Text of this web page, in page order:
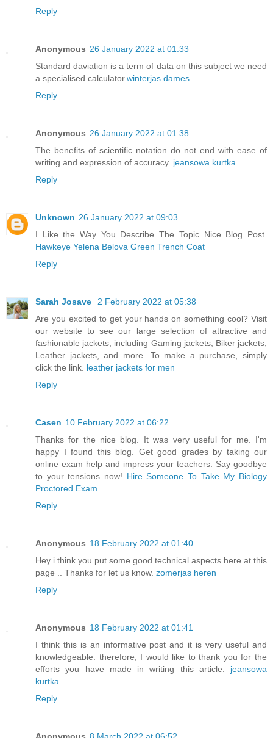
Reply
Anonymous 26 January 2022 at 01:33
Standard daviation is a term of data on this subject we need
a specialised calculator.winterjas dames
Reply
Anonymous 26 January 2022 at 01:38
The benefits of scientific notation do not end with ease of
writing and expression of accuracy. jeansowa kurtka
Reply
Unknown 26 January 2022 at 09:03
I Like the Way You Describe The Topic Nice Blog Post.
Hawkeye Yelena Belova Green Trench Coat
Reply
Sarah Josave
2 February 2022 at 05:38
Are you excited to get your hands on something cool? Visit
our website to see our large selection of attractive and
fashionable jackets, including Gaming jackets, Biker jackets,
Leather jackets, and more. To make a purchase, simply
click the link. leather jackets for men
Reply
Casen 10 February 2022 at 06:22
Thanks for the nice blog. It was very useful for me. I'm
happy I found this blog. Get good grades by taking our
online exam help and impress your teachers. Say goodbye
to your tensions now! Hire Someone To Take My Biology
Proctored Exam
Reply
Anonymous 18 February 2022 at 01:40
Hey i think you put some good technical aspects here at this
page .. Thanks for let us know. zomerjas heren
Reply
Anonymous 18 February 2022 at 01:41
I think this is an informative post and it is very useful and
knowledgeable. therefore, I would like to thank you for the
efforts you have made in writing this article. jeansowa
kurtka
Reply